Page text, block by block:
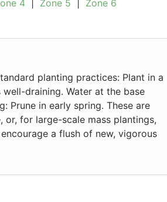
4 Zone 5 Zone 6
planting practices: Plant in a
draining. Water at the base
Prune in early spring. These are
or, for large-scale mass plantings,
a flush of new, vigorous